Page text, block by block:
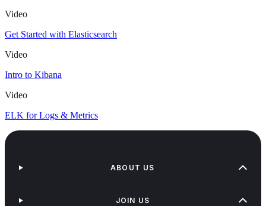
Video
Get Started with Elasticsearch
Video
Intro to Kibana
Video
ELK for Logs & Metrics
ABOUT US
JOIN US